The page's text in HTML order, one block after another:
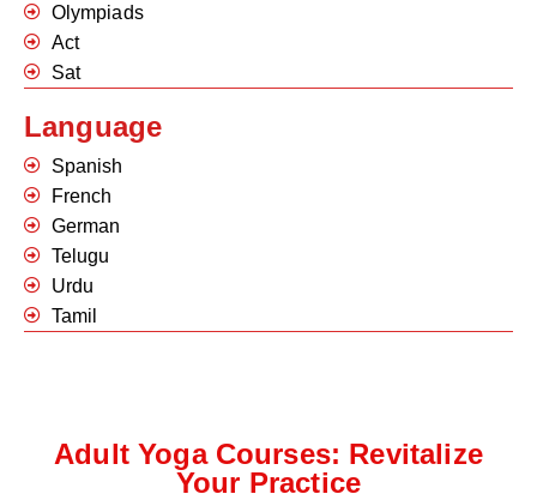
Olympiads
Act
Sat
Language
Spanish
French
German
Telugu
Urdu
Tamil
Adult Yoga Courses: Revitalize
Your Practice